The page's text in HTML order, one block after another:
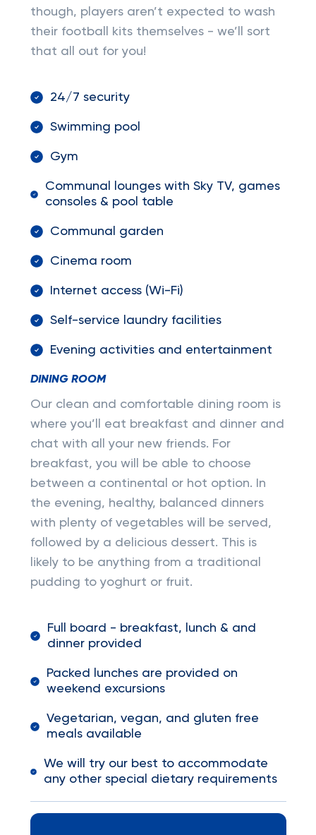
though, players aren’t expected to wash
their football kits themselves - we’ll sort
that all out for you!
24/7 security
Swimming pool
Gym
Communal lounges with Sky TV, games
consoles & pool table
Communal garden
Cinema room
Internet access (Wi-Fi)
Self-service laundry facilities
Evening activities and entertainment
DINING ROOM
Our clean and comfortable dining room is
where you’ll eat breakfast and dinner and
chat with all your new friends. For
breakfast, you will be able to choose
between a continental or hot option. In
the evening, healthy, balanced dinners
with plenty of vegetables will be served,
followed by a delicious dessert. This is
likely to be anything from a traditional
pudding to yoghurt or fruit.
Full board - breakfast, lunch & and
dinner provided
Packed lunches are provided on
weekend excursions
Vegetarian, vegan, and gluten free
meals available
We will try our best to accommodate
any other special dietary requirements